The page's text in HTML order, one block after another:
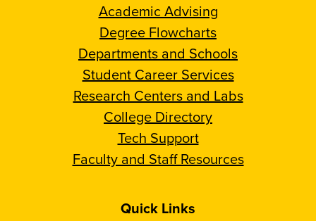
Academic Advising
Degree Flowcharts
Departments and Schools
Student Career Services
Research Centers and Labs
College Directory
Tech Support
Faculty and Staff Resources
Quick Links